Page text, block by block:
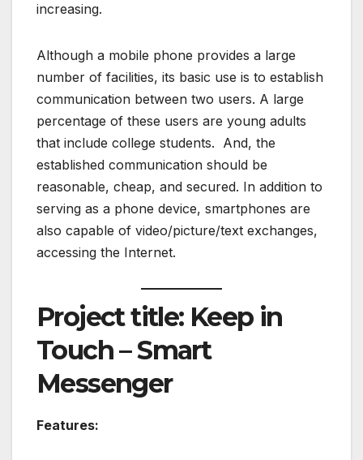
increasing.
Although a mobile phone provides a large
number of facilities, its basic use is to establish
communication between two users. A large
percentage of these users are young adults
that include college students. And, the
established communication should be
reasonable, cheap, and secured. In addition to
serving as a phone device, smartphones are
also capable of video/picture/text exchanges,
accessing the Internet.
Project title: Keep in
Touch – Smart
Messenger
Features: